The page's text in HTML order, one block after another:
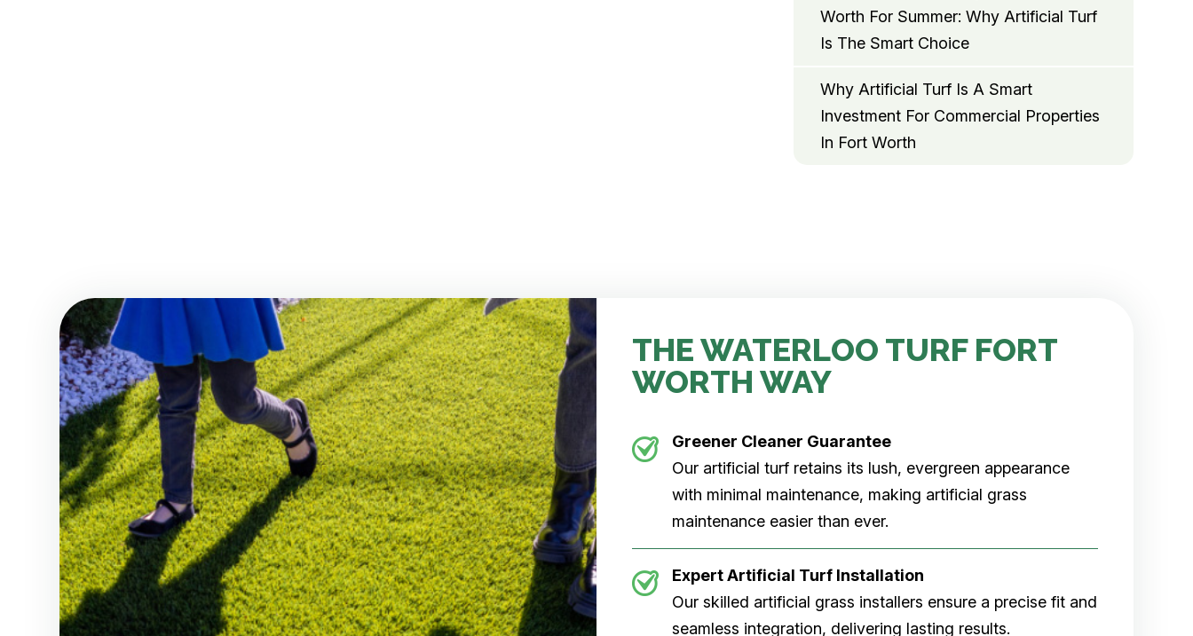
Worth For Summer: Why Artificial Turf
Is The Smart Choice
Why Artificial Turf Is A Smart
Investment For Commercial Properties
In Fort Worth
THE WATERLOO TURF FORT
WORTH WAY
Greener Cleaner Guarantee
Our artificial turf retains its lush, evergreen appearance
with minimal maintenance, making artificial grass
maintenance easier than ever.
Expert Artificial Turf Installation
Our skilled artificial grass installers ensure a precise fit and
seamless integration, delivering lasting results.